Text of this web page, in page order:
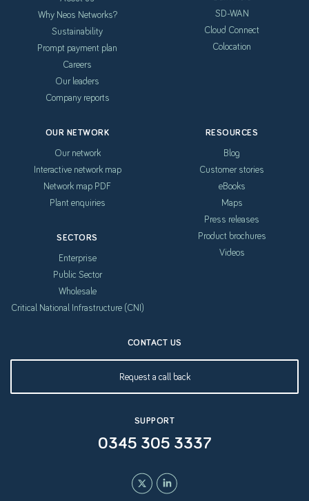
Why Neos Networks?
Sustainability
Prompt payment plan
Careers
Our leaders
Company reports
SD-WAN
Cloud Connect
Colocation
OUR NETWORK
Our network
Interactive network map
Network map PDF
Plant enquiries
SECTORS
Enterprise
Public Sector
Wholesale
Critical National Infrastructure (CNI)
RESOURCES
Blog
Customer stories
eBooks
Maps
Press releases
Product brochures
Videos
CONTACT US
Request a call back
SUPPORT
0345 305 3337